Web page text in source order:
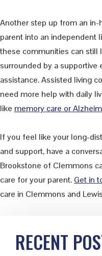
Another step up from an
parent into an independent
these communities can still
surrounded by a
assistance. Assisted living
need more help with daily
like memory care or
If you feel like your long-
and support, have a
Brookstone of Clemmons
care for your parent. Get in
care in Clemmons and
Sidebar
RECENT